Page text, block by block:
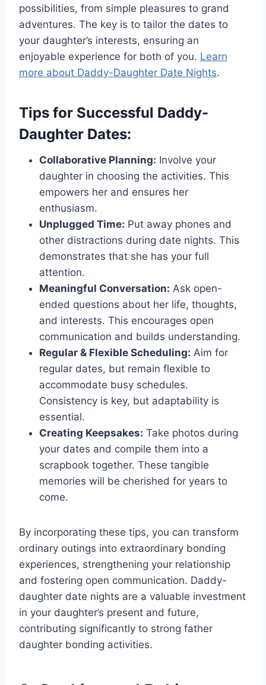
possibilities, from simple pleasures to grand
adventures. The key is to tailor the dates to
your daughter’s interests, ensuring an
enjoyable experience for both of you. Learn
more about Daddy-Daughter Date Nights.
Tips for Successful Daddy-
Daughter Dates:
Collaborative Planning: Involve your
daughter in choosing the activities. This
empowers her and ensures her
enthusiasm.
Unplugged Time: Put away phones and
other distractions during date nights. This
demonstrates that she has your full
attention.
Meaningful Conversation: Ask open-
ended questions about her life, thoughts,
and interests. This encourages open
communication and builds understanding.
Regular & Flexible Scheduling: Aim for
regular dates, but remain flexible to
accommodate busy schedules.
Consistency is key, but adaptability is
essential.
Creating Keepsakes: Take photos during
your dates and compile them into a
scrapbook together. These tangible
memories will be cherished for years to
come.
By incorporating these tips, you can transform
ordinary outings into extraordinary bonding
experiences, strengthening your relationship
and fostering open communication. Daddy-
daughter date nights are a valuable investment
in your daughter’s present and future,
contributing significantly to strong father
daughter bonding activities.